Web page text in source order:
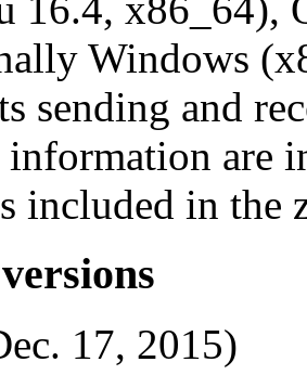
Windows
sending and
are
included in the
17, 2015)